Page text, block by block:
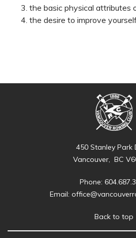
the basic physical attributes
the desire to improve
450 Stanley Park
Vancouver, BC
Phone:
Email:
Back to top